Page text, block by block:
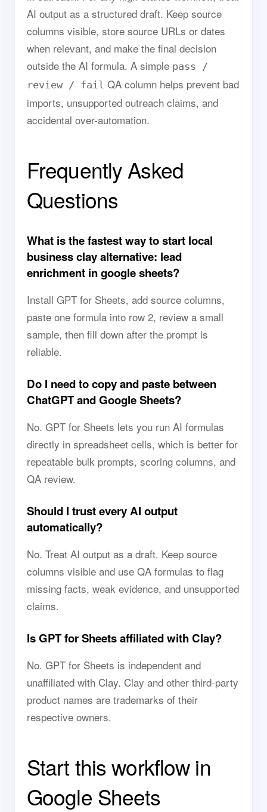
AI output as a structured draft. Keep source
columns visible, store source URLs or dates
when relevant, and make the final decision
outside the AI formula. A simple pass /
review / fail QA column helps prevent bad
imports, unsupported outreach claims, and
accidental over-automation.
Frequently Asked
Questions
What is the fastest way to start local
business clay alternative: lead
enrichment in google sheets?
Install GPT for Sheets, add source columns,
paste one formula into row 2, review a small
sample, then fill down after the prompt is
reliable.
Do I need to copy and paste between
ChatGPT and Google Sheets?
No. GPT for Sheets lets you run AI formulas
directly in spreadsheet cells, which is better for
repeatable bulk prompts, scoring columns, and
QA review.
Should I trust every AI output
automatically?
No. Treat AI output as a draft. Keep source
columns visible and use QA formulas to flag
missing facts, weak evidence, and unsupported
claims.
Is GPT for Sheets affiliated with Clay?
No. GPT for Sheets is independent and
unaffiliated with Clay. Clay and other third-party
product names are trademarks of their
respective owners.
Start this workflow in
Google Sheets